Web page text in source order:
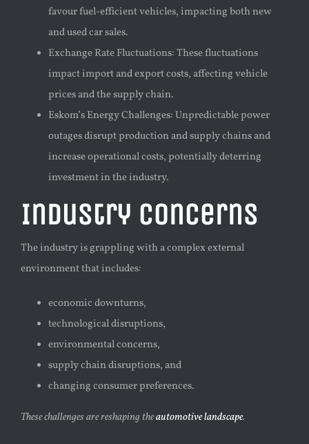
favour fuel-efficient vehicles, impacting both new
and used car sales.
Exchange Rate Fluctuations: These fluctuations
impact import and export costs, affecting vehicle
prices and the supply chain.
Eskom’s Energy Challenges: Unpredictable power
outages disrupt production and supply chains and
increase operational costs, potentially deterring
investment in the industry.
Industry Concerns
The industry is grappling with a complex external
environment that includes:
economic downturns,
technological disruptions,
environmental concerns,
supply chain disruptions, and
changing consumer preferences.
These challenges are reshaping theautomotive landscape.